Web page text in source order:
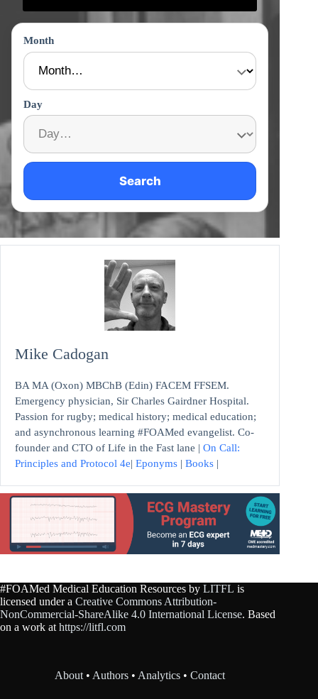
Month
Day
Search
Mike Cadogan
BA MA (Oxon) MBChB (Edin) FACEM FFSEM.
Emergency physician, Sir Charles Gairdner Hospital.
Passion for rugby; medical history; medical education;
and asynchronous learning #FOAMed evangelist. Co-
founder and CTO of Life in the Fast lane | On Call:
Principles and Protocol 4e| Eponyms | Books |
#FOAMed Medical Education Resources by LITFL is
licensed under a Creative Commons Attribution-
NonCommercial-ShareAlike 4.0 International License. Based
on a work at https://litfl.com
About • Authors • Analytics •Contact